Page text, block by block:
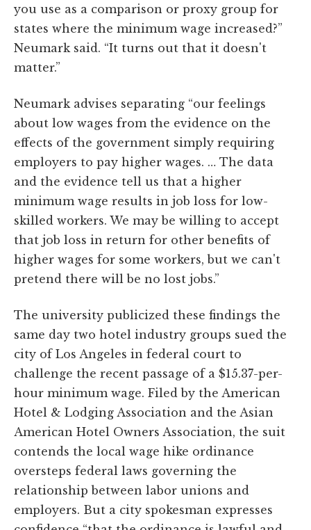
you use as a comparison or proxy group for
states where the minimum wage increased?”
Neumark said. “It turns out that it doesn't
matter.”
Neumark advises separating “our feelings
about low wages from the evidence on the
effects of the government simply requiring
employers to pay higher wages. … The data
and the evidence tell us that a higher
minimum wage results in job loss for low-
skilled workers. We may be willing to accept
that job loss in return for other benefits of
higher wages for some workers, but we can't
pretend there will be no lost jobs.”
The university publicized these findings the
same day two hotel industry groups sued the
city of Los Angeles in federal court to
challenge the recent passage of a $15.37-per-
hour minimum wage. Filed by the American
Hotel & Lodging Association and the Asian
American Hotel Owners Association, the suit
contends the local wage hike ordinance
oversteps federal laws governing the
relationship between labor unions and
employers. But a city spokesman expresses